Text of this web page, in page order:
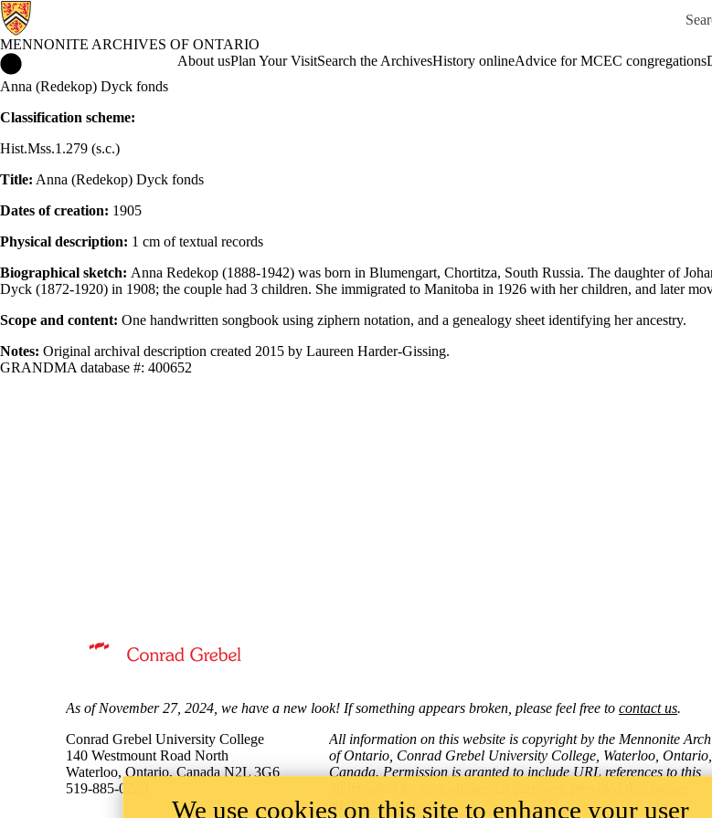
MENNONITE ARCHIVES OF ONTARIO
Mennonite Archives of Ontario Home
About usPlan Your VisitSearch the ArchivesHistory onlineAdvice for MCEC congregations
Anna (Redekop) Dyck fonds
Classification scheme:
Hist.Mss.1.279 (s.c.)
Title: Anna (Redekop) Dyck fonds
Dates of creation: 1905
Physical description: 1 cm of textual records
Biographical sketch: Anna Redekop (1888-1942) was born in Blumengart, Chortitza, South Russia. The daughter of
Dyck (1872-1920) in 1908; the couple had 3 children. She immigrated to Manitoba in 1926 with her children, and later
Scope and content: One handwritten songbook using ziphern notation, and a genealogy sheet identifying her ancestry.
Notes: Original archival description created 2015 by Laureen Harder-Gissing.
GRANDMA database #: 400652
Information about Mennonite Archives of Ontario
As of November 27, 2024, we have a new look! If something appears broken, please feel free to contact us.
Conrad Grebel University College
140 Westmount Road North
Waterloo, Ontario, Canada N2L 3G6
519-885-0220
All information on this website is copyright by the Mennonite
of Ontario, Conrad Grebel University College, Waterloo, Ontario,
Canada. Permission is granted to include URL references to this
attributionis given.
We use cookies on this site to enhance your user